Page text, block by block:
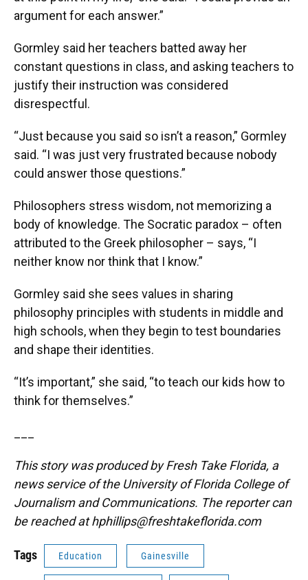
argument for each answer.”
Gormley said her teachers batted away her
constant questions in class, and asking teachers to
justify their instruction was considered
disrespectful.
“Just because you said so isn’t a reason,” Gormley
said. “I was just very frustrated because nobody
could answer those questions.”
Philosophers stress wisdom, not memorizing a
body of knowledge. The Socratic paradox – often
attributed to the Greek philosopher – says, “I
neither know nor think that I know.”
Gormley said she sees values in sharing
philosophy principles with students in middle and
high schools, when they begin to test boundaries
and shape their identities.
“It’s important,” she said, “to teach our kids how to
think for themselves.”
This story was produced by Fresh Take Florida, a
news service of the University of Florida College of
Journalism and Communications. The reporter can
be reached athphillips@freshtakeflorida.com
Tags Education Gainesville